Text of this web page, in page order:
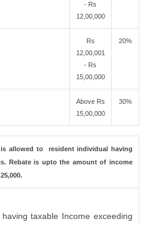
- Rs
12,00,000
Rs
12,00,001
- Rs
15,00,000
20%
Above Rs
15,00,000
30%
is allowed to resident individual having
Rebate is upto the amount of income
taxable Income exceeding